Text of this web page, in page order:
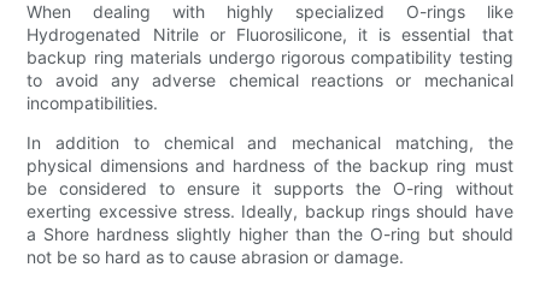
When dealing with highly specialized O-rings like
Hydrogenated Nitrile or Fluorosilicone, it is essential that
backup ring materials undergo rigorous compatibility testing
to avoid any adverse chemical reactions or mechanical
incompatibilities.
In addition to chemical and mechanical matching, the
physical dimensions and hardness of the backup ring must
be considered to ensure it supports the O-ring without
exerting excessive stress. Ideally, backup rings should have
a Shore hardness slightly higher than the O-ring but should
not be so hard as to cause abrasion or damage.